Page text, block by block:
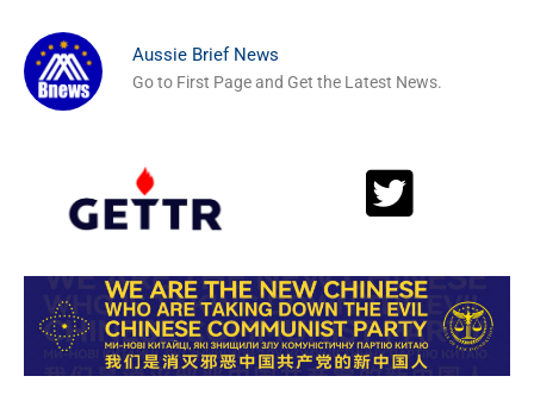
Aussie Brief News
Go to First Page and Get the Latest News.